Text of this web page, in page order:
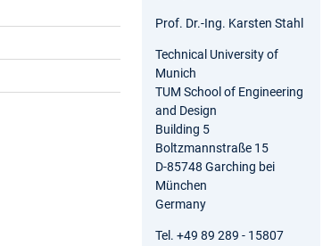
Prof. Dr.-Ing. Karsten Stahl
Technical University of
Munich
TUM School of Engineering
and Design
Building 5
Boltzmannstraße 15
D-85748 Garching bei
München
Germany
Tel. +49 89 289 - 15807